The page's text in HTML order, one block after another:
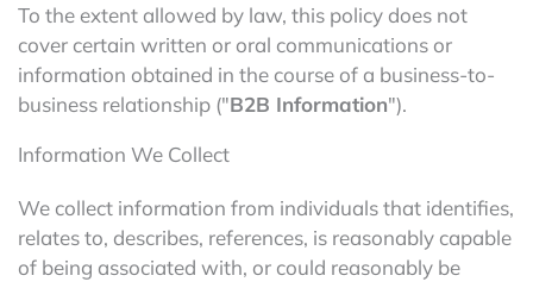
To the extent allowed by law, this policy does not
cover certain written or oral communications or
information obtained in the course of a business-to-
business relationship ("B2B Information").
Information We Collect
We collect information from individuals that identifies,
relates to, describes, references, is reasonably capable
of being associated with, or could reasonably be